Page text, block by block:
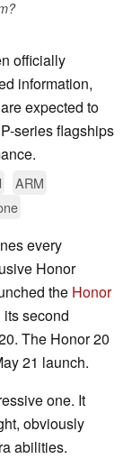
officially
information,
expected to
series flagships
ARM
every
Honor
the Honor
second
The Honor 20
21 launch.
one. It
obviously
abilities.